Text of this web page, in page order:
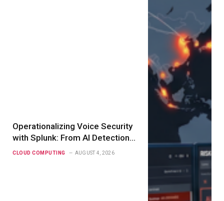
Operationalizing Voice Security
with Splunk: From AI Detection
to Real-Time Action
CLOUD COMPUTING AUGUST 4, 2026